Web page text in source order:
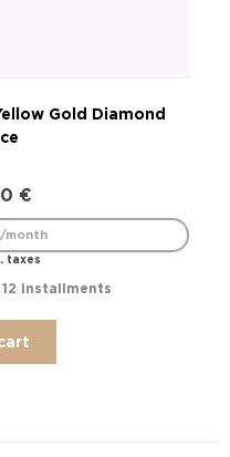
Gold Diamond
€
taxes
month
installments